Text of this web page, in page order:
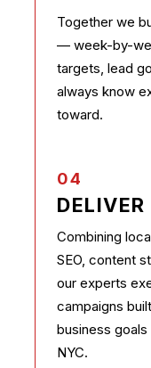
Together we
— week-by-
targets, lead
always know
toward.
04
Combining
SEO, content
our experts
campaigns
business
NYC.